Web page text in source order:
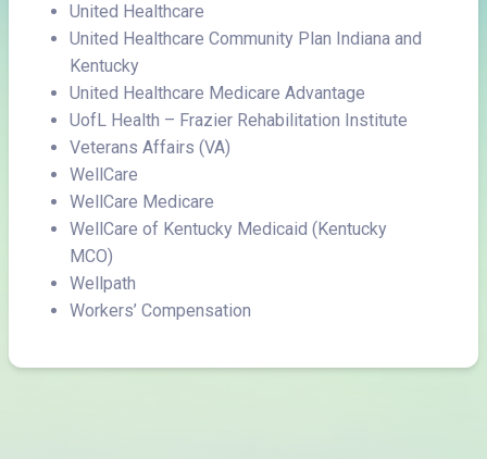
United Healthcare
United Healthcare Community Plan Indiana and
Kentucky
United Healthcare Medicare Advantage
UofL Health – Frazier Rehabilitation Institute
Veterans Affairs (VA)
WellCare
WellCare Medicare
WellCare of Kentucky Medicaid (Kentucky
MCO)
Wellpath
Workers’ Compensation